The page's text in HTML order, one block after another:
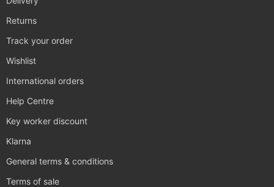
Returns
Track your order
Wishlist
International orders
Help Centre
Key worker discount
Klarna
General terms & conditions
Terms of sale